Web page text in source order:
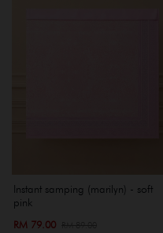
Instant samping (marilyn) - soft
pink
RM 79.00